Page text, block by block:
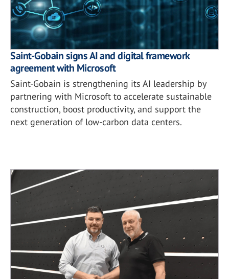
Saint-Gobain signs AI and digital framework
agreement with Microsoft
Saint-Gobain is strengthening its AI leadership by
partnering with Microsoft to accelerate sustainable
construction, boost productivity, and support the
next generation of low-carbon data centers.